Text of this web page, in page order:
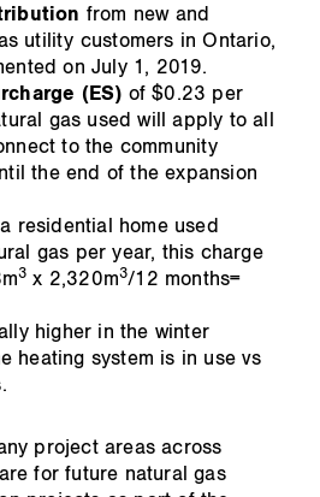
from new and
utility customers in Ontario,
on July 1, 2019.
(ES) of $0.23 per
gas used will apply to all
to the community
the end of the expansion
residential home used
gas per year, this charge
3 x 2,320m3/12 months=
higher in the winter
heating system is in use vs
project areas across
for future natural gas